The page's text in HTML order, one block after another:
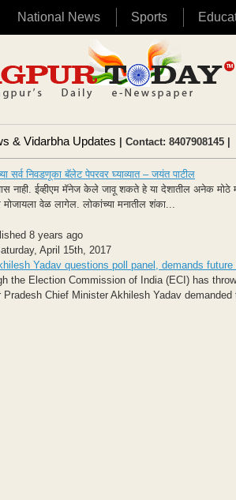
National News Sports
& Vidarbha Updates | Contact: 8407908145 |
सर्व निवडणूका बॅलेट पेपरवर घ्याव्यात – जयंत पाटील
नाही. ईव्हीएम मॅनेज केले जावू शकते हे या देशातील अनेक
मोजायला वेळ लागेल. लोकांच्या मनातील शंका...
8 years ago
April 15th, 2017
Yadav questions poll panel, demands
the Election Commission of India (ECI) has
Chief Minister Akhilesh Yadav